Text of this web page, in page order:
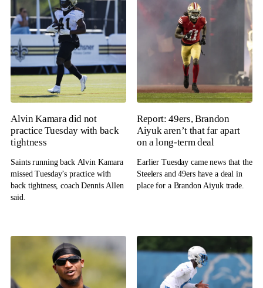
Alvin Kamara did not
practice Tuesday with back
tightness
Saints running back Alvin Kamara
missed Tuesday’s practice with
back tightness, coach Dennis Allen
said.
Report: 49ers, Brandon
Aiyuk aren’t that far apart
on a long-term deal
Earlier Tuesday came news that the
Steelers and 49ers have a deal in
place for a Brandon Aiyuk trade.